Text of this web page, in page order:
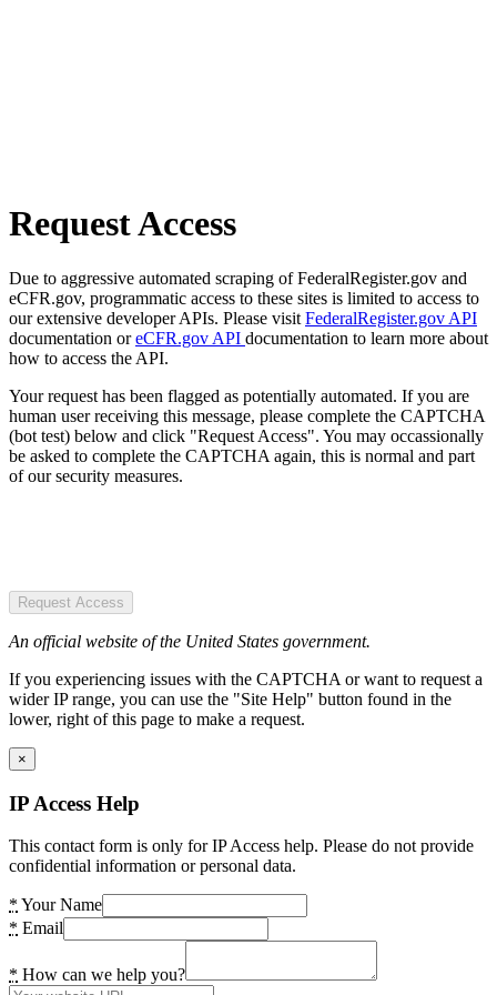
Request Access
Due to aggressive automated scraping of FederalRegister.gov and
eCFR.gov, programmatic access to these sites is limited to access to
our extensive developer APIs. Please visit FederalRegister.gov API
documentation oreCFR.gov API documentation to learn more about
how to access the API.
Your request has been flagged as potentially automated. If you are
human user receiving this message, please complete the CAPTCHA
(bot test) below and click "Request Access". You may occassionally
be asked to complete the CAPTCHA again, this is normal and part
of our security measures.
Request Access
An official website of the United States government.
If you experiencing issues with the CAPTCHA or want to request a
wider IP range, you can use the "Site Help" button found in the
lower, right of this page to make a request.
×
IP Access Help
This contact form is only for IP Access help. Please do not provide
confidential information or personal data.
* Your Name
* Email
* How can we help you?